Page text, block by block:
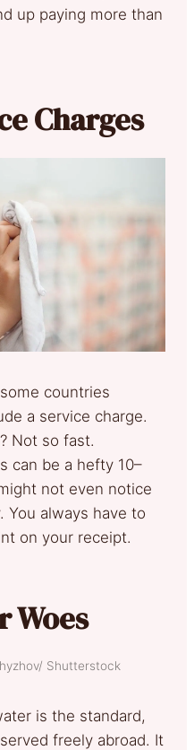
up paying more than
Charges
countries
a service charge.
Not so fast.
can be a hefty 10–
not even notice
You always have to
on your receipt.
Woes
Shutterstock
is the standard,
freely abroad. It